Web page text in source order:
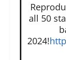
all 50
2024!